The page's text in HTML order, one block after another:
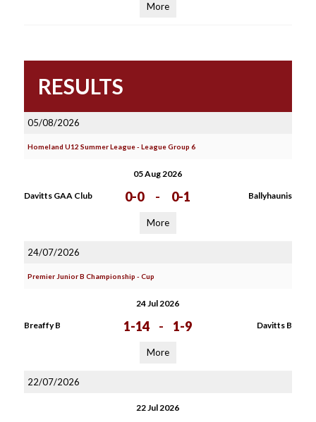
More
RESULTS
05/08/2026
Homeland U12 Summer League - League Group 6
05 Aug 2026
Davitts GAA Club 0-0 - 0-1 Ballyhaunis
More
24/07/2026
Premier Junior B Championship - Cup
24 Jul 2026
Breaffy B 1-14 - 1-9 Davitts B
More
22/07/2026
22 Jul 2026